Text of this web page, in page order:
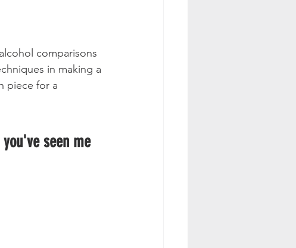
comparisons
in making a
piece for a